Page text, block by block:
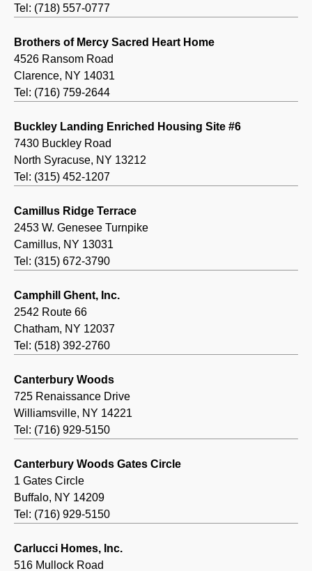
Tel: (718) 557-0777
Brothers of Mercy Sacred Heart Home
4526 Ransom Road
Clarence, NY 14031
Tel: (716) 759-2644
Buckley Landing Enriched Housing Site #6
7430 Buckley Road
North Syracuse, NY 13212
Tel: (315) 452-1207
Camillus Ridge Terrace
2453 W. Genesee Turnpike
Camillus, NY 13031
Tel: (315) 672-3790
Camphill Ghent, Inc.
2542 Route 66
Chatham, NY 12037
Tel: (518) 392-2760
Canterbury Woods
725 Renaissance Drive
Williamsville, NY 14221
Tel: (716) 929-5150
Canterbury Woods Gates Circle
1 Gates Circle
Buffalo, NY 14209
Tel: (716) 929-5150
Carlucci Homes, Inc.
516 Mullock Road